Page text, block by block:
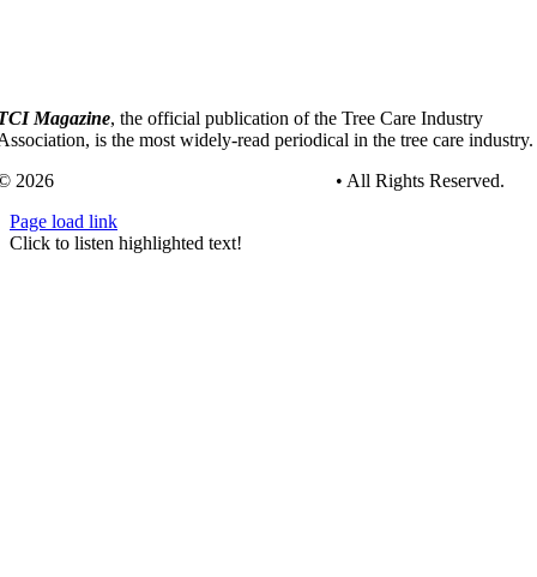
Magazine, the official publication of the Tree Care Industry
is the most widely-read periodical in the tree care industry.
2026
• All Rights Reserved.
Page load link
Go
Click to listen highlighted text!